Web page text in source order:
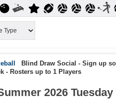
Blind Draw Social - Sign up
- Rosters up to 1 Players
2026